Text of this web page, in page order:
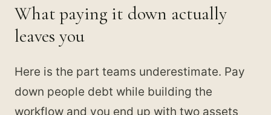
What paying it down actually
leaves you
Here is the part teams underestimate. Pay
down people debt while building the
workflow and you end up with two assets